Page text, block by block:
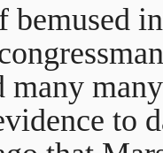
bemused
to